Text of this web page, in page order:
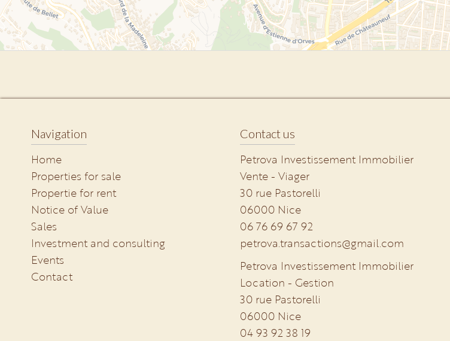
Navigation
Home
Properties for sale
Propertie for rent
Notice of Value
Sales
Investment and consulting
Events
Contact
Contact us
Petrova Investissement Immobilier
Vente - Viager
30 rue Pastorelli
06000Nice
06 76 69 67 92
petrova.transactions@gmail.com
Petrova Investissement Immobilier
Location - Gestion
30 rue Pastorelli
06000Nice
04 93 92 38 19